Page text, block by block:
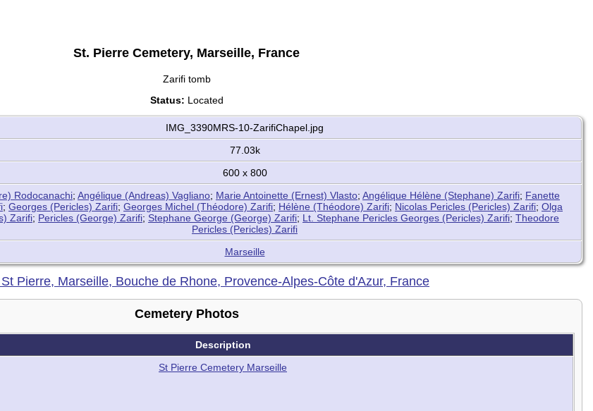
St. Pierre Cemetery, Marseille, France
Zarifi tomb
Status: Located
IMG_3390MRS-10-ZarifiChapel.jpg
77.03k
600 x 800
Rodocanachi; Angélique (Andreas) Vagliano; Marie Antoinette (Ernest) Vlasto; Angélique Hélène (Stephane) Zarifi; Fanette
; Georges (Pericles) Zarifi; Georges Michel (Théodore) Zarifi; Hélène (Théodore) Zarifi; Nicolas Pericles (Pericles) Zarifi; Olga
Zarifi; Pericles (George) Zarifi; Stephane George (George) Zarifi; Lt. Stephane Pericles Georges (Pericles) Zarifi; Theodore
Pericles (Pericles) Zarifi
Marseille
Pierre, Marseille, Bouche de Rhone, Provence-Alpes-Côte d'Azur, France
Cemetery Photos
Description
St Pierre Cemetery Marseille